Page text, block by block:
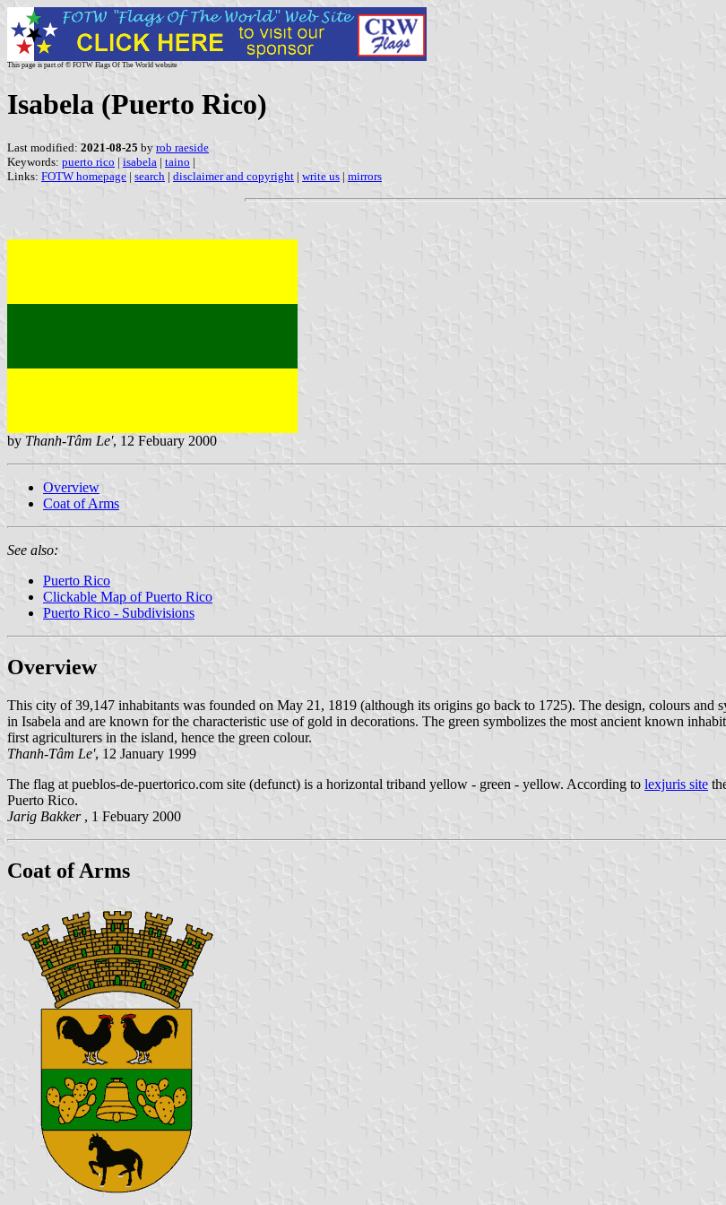
This page is part of © FOTW Flags Of The World website
Isabela (Puerto Rico)
Last modified: 2021-08-25 by rob raeside
Keywords: puerto rico | isabela | taino |
Links: FOTW homepage | search | disclaimer and copyright | write us | mirrors
by Thanh-Tâm Le', 12 Febuary 2000
Overview
Coat of Arms
See also:
Puerto Rico
Clickable Map of Puerto Rico
Puerto Rico - Subdivisions
Overview
This city of 39,147 inhabitants was founded on May 21, 1819 (although its origins go back to 1725). The design, colours
in Isabela and are known for the characteristic use of gold in decorations. The green symbolizes the most ancient known
first agriculturers in the island, hence the green colour.
Thanh-Tâm Le', 12 January 1999
The flag at pueblos-de-puertorico.com site (defunct) is a horizontal triband yellow - green - yellow. According to lexjuris site
Puerto Rico.
Jarig Bakker , 1 Febuary 2000
Coat of Arms